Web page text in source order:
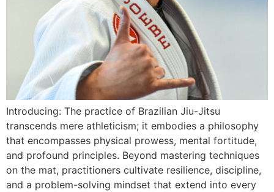
Introducing: The practice of Brazilian Jiu-Jitsu
transcends mere athleticism; it embodies a philosophy
that encompasses physical prowess, mental fortitude,
and profound principles. Beyond mastering techniques
on the mat, practitioners cultivate resilience, discipline,
and a problem-solving mindset that extend into every